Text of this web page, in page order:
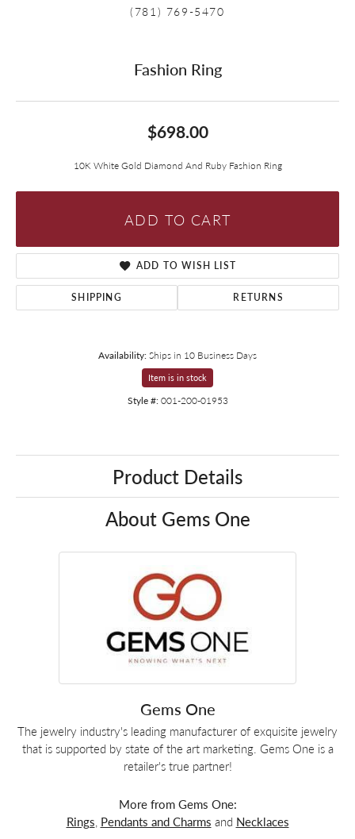
(781) 769-5470
Fashion Ring
$698.00
10K White Gold Diamond And Ruby Fashion Ring
ADD TO CART
ADD TO WISH LIST
SHIPPING RETURNS
Availability:Ships in 10 Business Days
Item is in stock
Style #: 001-200-01953
Product Details
About Gems One
Gems One
The jewelry industry's leading manufacturer of exquisite jewelry
that is supported by state of the art marketing. Gems One is a
retailer's true partner!
More from Gems One:
Rings, Pendants and Charms and Necklaces